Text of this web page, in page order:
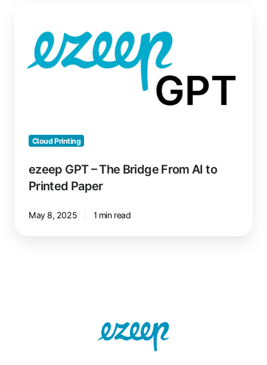
Bridge
PaperCloud Printing
ezeep GPT – The Bridge From AI to
Printed Paper
May 8, 2025 1 min read